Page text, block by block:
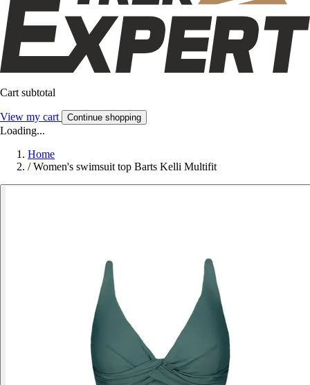
Cart subtotal
View my cart Continue shopping
Loading...
Home
/ Women's swimsuit top Barts Kelli Multifit